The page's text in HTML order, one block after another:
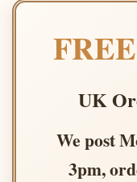
UK
We post
3pm,